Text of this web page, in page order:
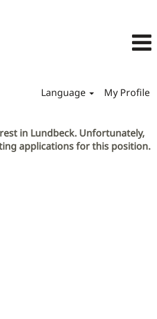
Language My Profile
in Lundbeck. Unfortunately,
applications for this position.